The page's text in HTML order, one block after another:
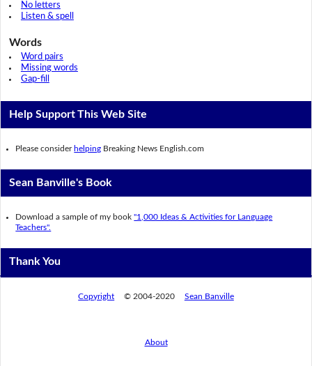
No letters
Listen & spell
Words
Word pairs
Missing words
Gap-fill
Help Support This Web Site
Please consider helping Breaking News English.com
Sean Banville's Book
Download a sample of my book"1,000 Ideas & Activities for Language
Teachers".
Thank You
Copyright © 2004-2020 Sean Banville
About